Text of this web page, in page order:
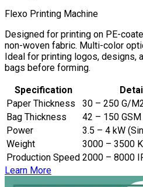
Flexo Printing Machine
Designed for printing on PE-
non-woven fabric. Multi-color
Ideal for printing logos, designs,
bags before forming.
Specification
Paper Thickness
30 – 250 G/
Bag Thickness
42 – 150 GSM
Power
3.5 – 4 kW
Weight
3000 – 3500
Production Speed 2000 – 8000
Learn More